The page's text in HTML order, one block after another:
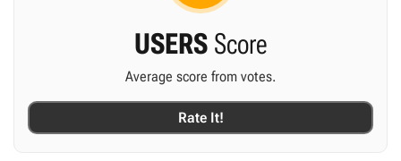
USERS Score
Average score from votes.
Rate It!